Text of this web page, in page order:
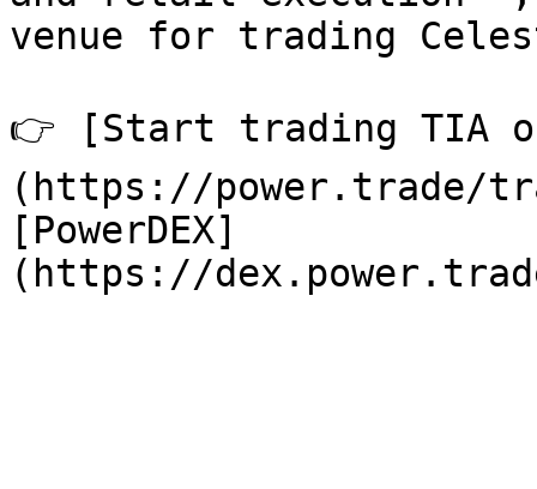
venue for trading
👉 [Start trading TIA
(https://power.trade/
[PowerDEX]